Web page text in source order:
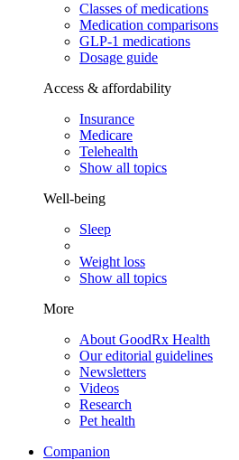
Classes of medications
Medication comparisons
GLP-1 medications
Dosage guide
Access & affordability
Insurance
Medicare
Telehealth
Show all topics
Well-being
Sleep
Weight loss
Show all topics
More
About GoodRx Health
Our editorial guidelines
Newsletters
Videos
Research
Pet health
Companion